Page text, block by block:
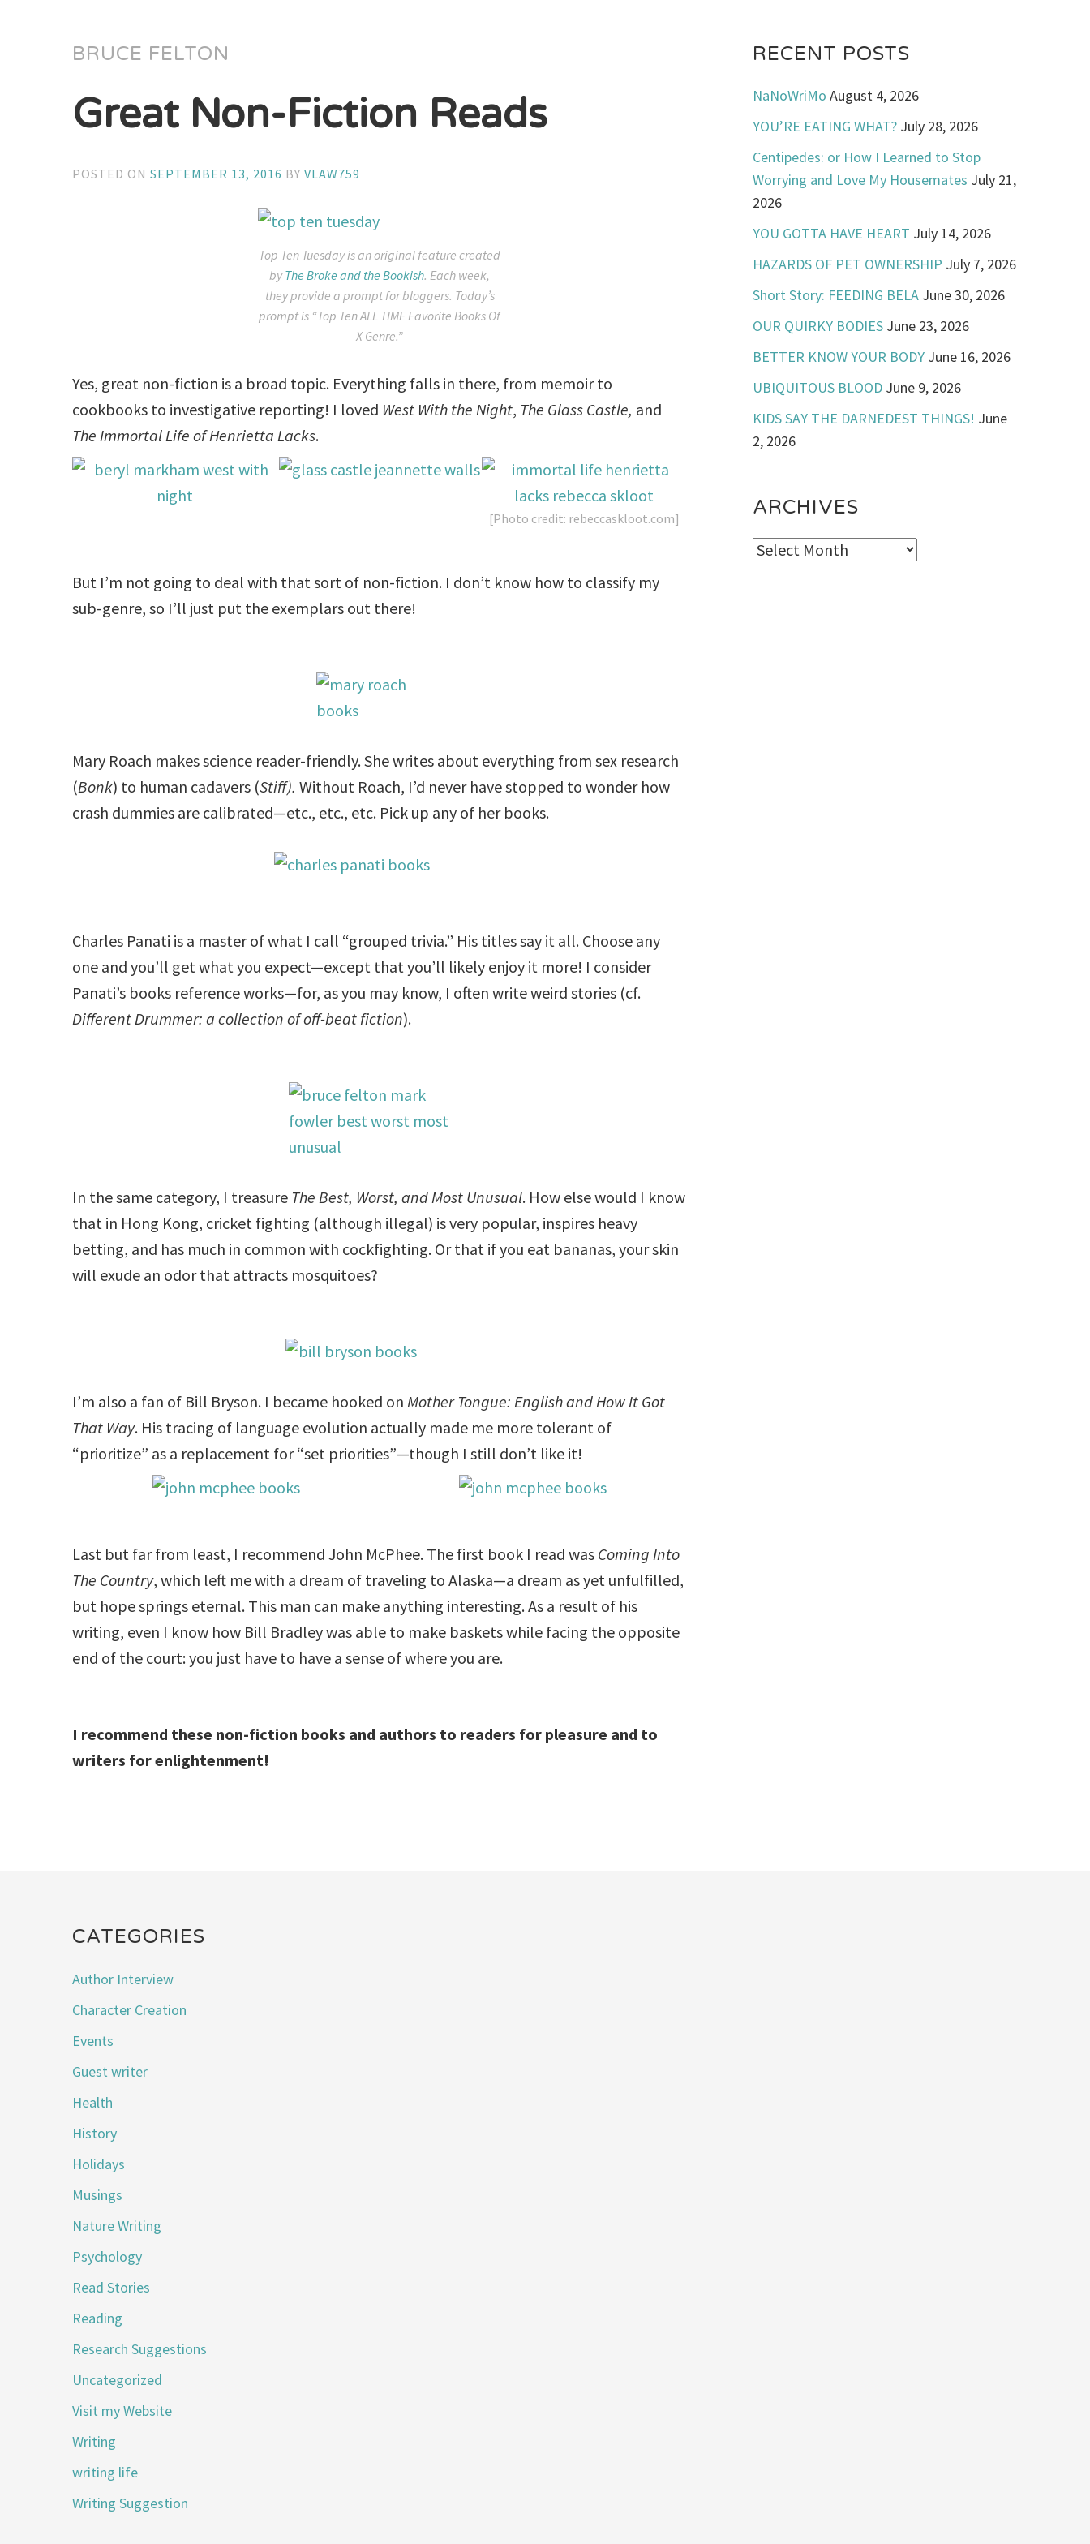
BRUCE FELTON
Great Non-Fiction Reads
POSTED ONSEPTEMBER 13, 2016 BYVLAW759
Top Ten Tuesday is an original feature created
byThe Broke and the Bookish. Each week,
they provide a prompt for bloggers. Today’s
prompt is “Top Ten ALL TIME Favorite Books Of
X Genre.”
Yes, great non-fiction is a broad topic. Everything falls in there, from memoir to
cookbooks to investigative reporting! I loved West With the Night, The Glass Castle, and
The Immortal Life of Henrietta Lacks.
[Photo credit: rebeccaskloot.com]
But I’m not going to deal with that sort of non-fiction. I don’t know how to classify my
sub-genre, so I’ll just put the exemplars out there!
Mary Roach makes science reader-friendly. She writes about everything from sex research
(Bonk) to human cadavers (Stiff).Without Roach, I’d never have stopped to wonder how
crash dummies are calibrated—etc., etc., etc. Pick up any of her books.
Charles Panati is a master of what I call “grouped trivia.” His titles say it all. Choose any
one and you’ll get what you expect—except that you’ll likely enjoy it more! I consider
Panati’s books reference works—for, as you may know, I often write weird stories (cf.
Different Drummer: a collection of off-beat fiction).
In the same category, I treasure The Best, Worst, and Most Unusual. How else would I know
that in Hong Kong, cricket fighting (although illegal) is very popular, inspires heavy
betting, and has much in common with cockfighting. Or that if you eat bananas, your skin
will exude an odor that attracts mosquitoes?
I’m also a fan of Bill Bryson. I became hooked on Mother Tongue: English and How It Got
That Way. His tracing of language evolution actually made me more tolerant of
“prioritize” as a replacement for “set priorities”—though I still don’t like it!
Last but far from least, I recommend John McPhee. The first book I read was Coming Into
The Country, which left me with a dream of traveling to Alaska—a dream as yet unfulfilled,
but hope springs eternal. This man can make anything interesting. As a result of his
writing, even I know how Bill Bradley was able to make baskets while facing the opposite
end of the court: you just have to have a sense of where you are.
I recommend these non-fiction books and authors to readers for pleasure and to
writers for enlightenment!
RECENT POSTS
NaNoWriMo August 4, 2026
YOU’RE EATING WHAT? July 28, 2026
Centipedes: or How I Learned to Stop
Worrying and Love My Housemates July 21,
2026
YOU GOTTA HAVE HEART July 14, 2026
HAZARDS OF PET OWNERSHIP July 7, 2026
Short Story: FEEDING BELA June 30, 2026
OUR QUIRKY BODIES June 23, 2026
BETTER KNOW YOUR BODY June 16, 2026
UBIQUITOUS BLOOD June 9, 2026
KIDS SAY THE DARNEDEST THINGS! June
2, 2026
ARCHIVES
Archives
CATEGORIES
Author Interview
Character Creation
Events
Guest writer
Health
History
Holidays
Musings
Nature Writing
Psychology
Read Stories
Reading
Research Suggestions
Uncategorized
Visit my Website
Writing
writing life
Writing Suggestion